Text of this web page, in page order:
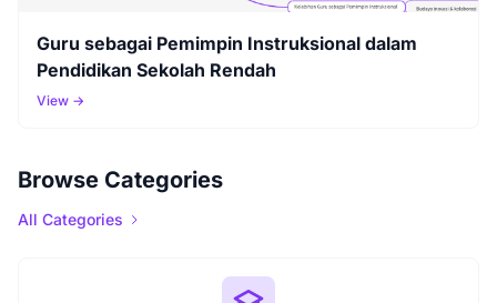
Guru sebagai Pemimpin Instruksional dalam
Pendidikan Sekolah Rendah
View →
Browse Categories
All Categories